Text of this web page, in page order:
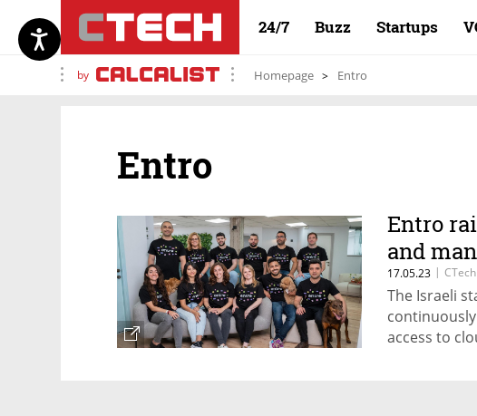
24/7 Buzz Startups
by Homepage Entro
Entro
Entro
and
17.05.23 | CTech
The Israeli
access to